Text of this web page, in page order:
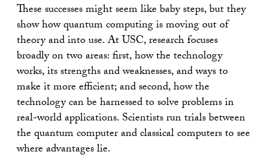
These successes might seem like baby steps, but they
show how quantum computing is moving out of
theory and into use. At USC, research focuses
broadly on two areas: first, how the technology
works, its strengths and weaknesses, and ways to
make it more efficient; and second, how the
technology can be harnessed to solve problems in
real-world applications. Scientists run trials between
the quantum computer and classical computers to see
where advantages lie.